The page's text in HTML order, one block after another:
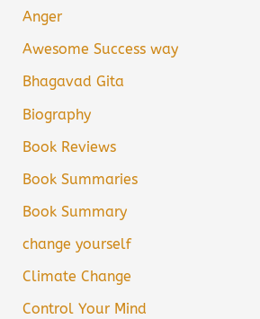
Anger
Awesome Success way
Bhagavad Gita
Biography
Book Reviews
Book Summaries
Book Summary
change yourself
Climate Change
Control Your Mind